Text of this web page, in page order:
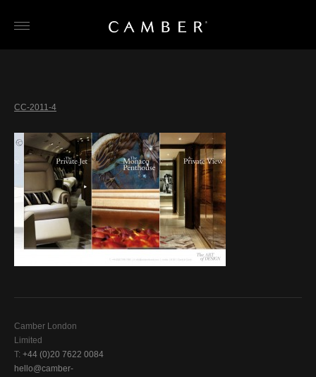
CC-2011-4
Camber London
Limited
T: +44 (0)20 7622 0084
hello@camber-